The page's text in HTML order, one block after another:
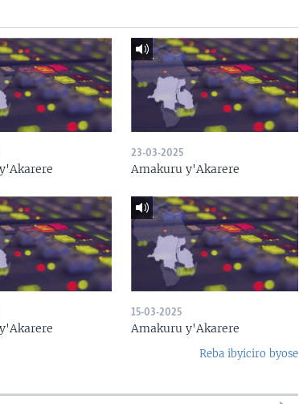
23-03-2025
Amakuru y'Akarere
15-03-2025
Amakuru y'Akarere
Reba ibyiciro byose